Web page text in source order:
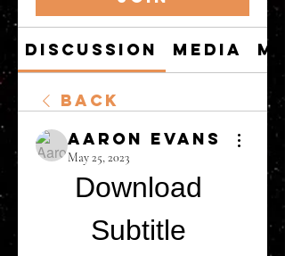
Discussion Media
Back
Aaron Evans
May 25, 2023
Download
Subtitle